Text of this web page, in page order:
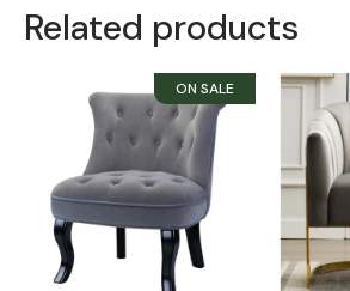
Related products